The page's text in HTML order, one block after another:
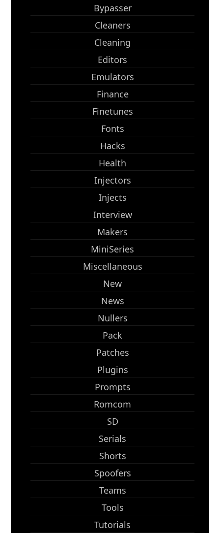
Bypasser
Cleaners
Cleaning
Editors
Emulators
Finance
Finetunes
Fonts
Hacks
Health
Injectors
Injects
Interview
Makers
MiniSeries
Miscellaneous
New
News
Nullers
Pack
Patches
Plugins
Prompts
Romcom
SD
Serials
Shorts
Spoofers
Teams
Tools
Tutorials